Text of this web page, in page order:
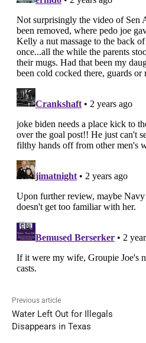
Previous article
Water Left Out for Illegals
Disappears in Texas